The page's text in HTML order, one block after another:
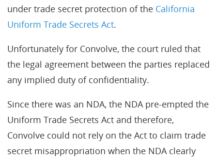
under trade secret protection of the California
Uniform Trade Secrets Act.
Unfortunately for Convolve, the court ruled that
the legal agreement between the parties replaced
any implied duty of confidentiality.
Since there was an NDA, the NDA pre-empted the
Uniform Trade Secrets Act and therefore,
Convolve could not rely on the Act to claim trade
secret misappropriation when the NDA clearly